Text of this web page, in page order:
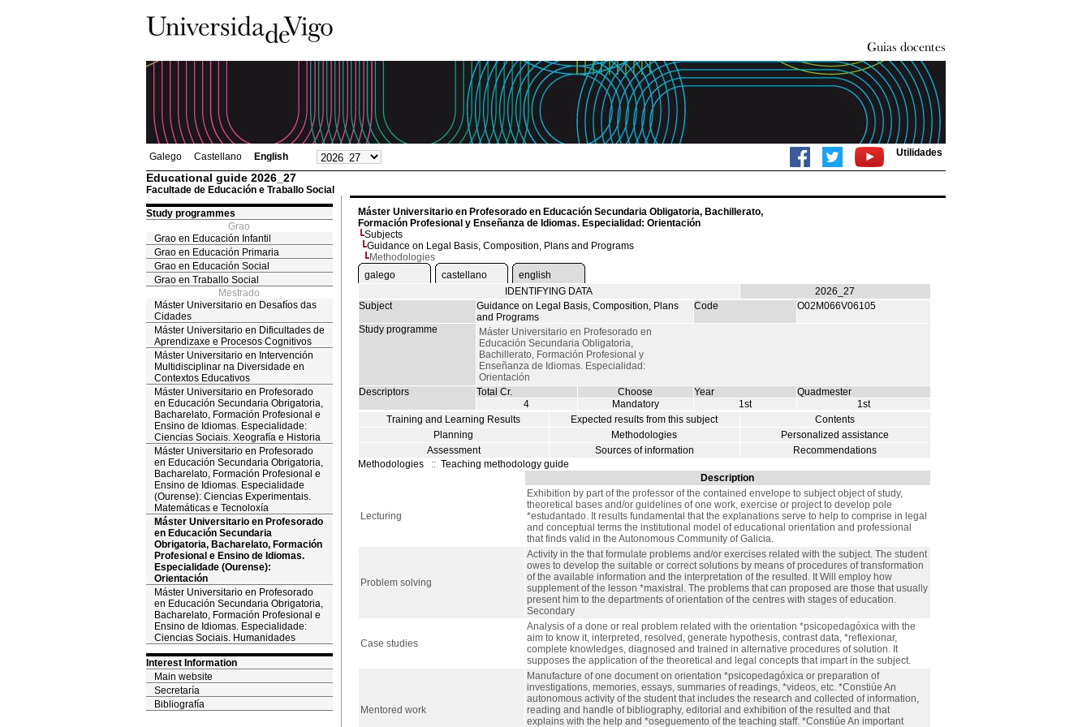
Galego Castellano English Utilidades
Educational guide 2026_27
Facultade de Educación e Traballo Social
Study programmes
Grao
Grao en Educación Infantil
Grao en Educación Primaria
Grao en Educación Social
Grao en Traballo Social
Mestrado
Máster Universitario en Desafíos das
Cidades
Máster Universitario en Dificultades de
Aprendizaxe e Procesos Cognitivos
Máster Universitario en Intervención
Multidisciplinar na Diversidade en
Contextos Educativos
Máster Universitario en Profesorado
en Educación Secundaria Obrigatoria,
Bacharelato, Formación Profesional e
Ensino de Idiomas. Especialidade:
Ciencias Sociais. Xeografía e Historia
Máster Universitario en Profesorado
en Educación Secundaria Obrigatoria,
Bacharelato, Formación Profesional e
Ensino de Idiomas. Especialidade
(Ourense): Ciencias Experimentais.
Matemáticas e Tecnoloxía
Máster Universitario en Profesorado
en Educación Secundaria
Obrigatoria, Bacharelato, Formación
Profesional e Ensino de Idiomas.
Especialidade (Ourense):
Orientación
Máster Universitario en Profesorado
en Educación Secundaria Obrigatoria,
Bacharelato, Formación Profesional e
Ensino de Idiomas. Especialidade:
Ciencias Sociais. Humanidades
Interest Information
Main website
Secretaría
Bibliografía
Máster Universitario en Profesorado en Educación Secundaria Obligatoria, Bachillerato,
Formación Profesional y Enseñanza de Idiomas. Especialidad: Orientación
Subjects
Guidance on Legal Basis, Composition, Plans and Programs
Methodologies
galego
castellano
english
IDENTIFYING DATA
2026_27
Subject
Guidance on Legal Basis, Composition, Plans
and Programs
Code O02M066V06105
Study programme
Máster Universitario en Profesorado en
Educación Secundaria Obligatoria,
Bachillerato, Formación Profesional y
Enseñanza de Idiomas. Especialidad:
Orientación
Descriptors
Total Cr. Choose Year
Quadmester
4
Mandatory 1st
1st
Training and Learning Results
Expected results from this subject
Contents
Planning
Methodologies
Personalized assistance
Assessment
Sources of information
Recommendations
Methodologies
:: Teaching methodology guide
Description
Lecturing
Exhibition by part of the professor of the contained envelope to subject object of study,
theoretical bases and/or guidelines of one work, exercise or project to develop pole
*estudantado. It results fundamental that the explanations serve to help to comprise in legal
and conceptual terms the institutional model of educational orientation and professional
that finds valid in the Autonomous Community of Galicia.
Problem solving
Activity in the that formulate problems and/or exercises related with the subject. The student
owes to develop the suitable or correct solutions by means of procedures of transformation
of the available information and the interpretation of the resulted. It Will employ how
supplement of the lesson *maxistral. The problems that can proposed are those that usually
present him to the departments of orientation of the centres with stages of education.
Secondary
Case studies
Analysis of a done or real problem related with the orientation *psicopedagóxica with the
aim to know it, interpreted, resolved, generate hypothesis, contrast data, *reflexionar,
complete knowledges, diagnosed and trained in alternative procedures of solution. It
supposes the application of the theoretical and legal concepts that impart in the subject.
Mentored work
Manufacture of one document on orientation *psicopedagóxica or preparation of
investigations, memories, essays, summaries of readings, *videos, etc. *Constiúe An
autonomous activity of the student that includes the research and collected of information,
reading and handle of bibliography, editorial and exhibition of the resulted and that
explains with the help and *oseguemento of the teaching staff. *Constiúe An important